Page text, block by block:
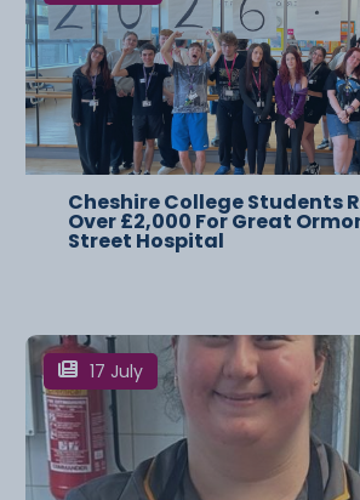
Cheshire College Students
Over £2,000 For Great
Street Hospital
17 July